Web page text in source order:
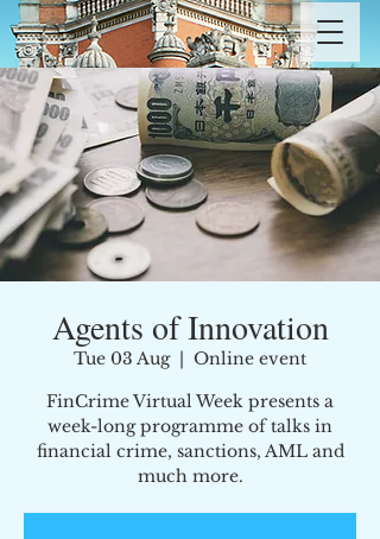
Agents of Innovation
Tue 03 Aug
  |
Online event
FinCrime Virtual Week presents a
week-long programme of talks in
financial crime, sanctions, AML and
much more.